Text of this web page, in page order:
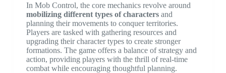
In Mob Control, the core mechanics revolve around
mobilizing different types of charactersand
planning their movements to conquer territories.
Players are tasked with gathering resources and
upgrading their character types to create stronger
formations. The game offers a balance of strategy and
action, providing players with the thrill of real-time
combat while encouraging thoughtful planning.